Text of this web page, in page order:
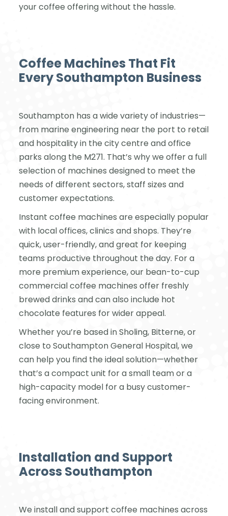
your coffee offering without the hassle.
Coffee Machines That Fit
Every Southampton Business
Southampton has a wide variety of industries—
from marine engineering near the port to retail
and hospitality in the city centre and office
parks along the M271. That’s why we offer a full
selection of machines designed to meet the
needs of different sectors, staff sizes and
customer expectations.
Instant coffee machines are especially popular
with local offices, clinics and shops. They’re
quick, user-friendly, and great for keeping
teams productive throughout the day. For a
more premium experience, our bean-to-cup
commercial coffee machines offer freshly
brewed drinks and can also include hot
chocolate features for wider appeal.
Whether you’re based in Sholing, Bitterne, or
close to Southampton General Hospital, we
can help you find the ideal solution—whether
that’s a compact unit for a small team or a
high-capacity model for a busy customer-
facing environment.
Installation and Support
Across Southampton
We install and support coffee machines across